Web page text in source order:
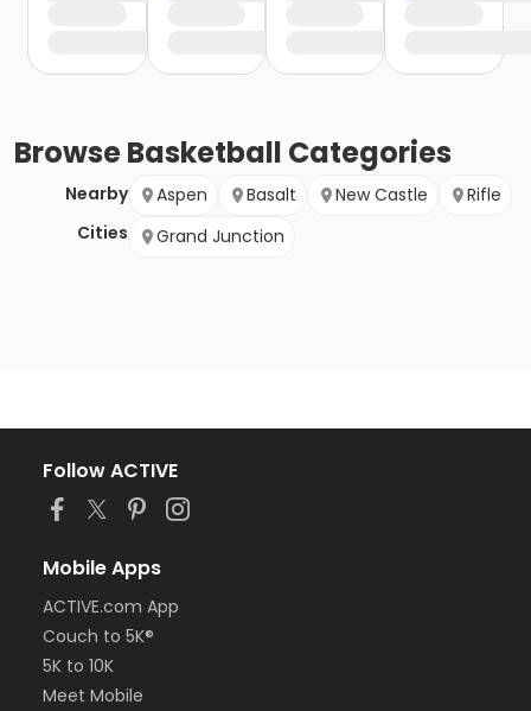
BrowseBasketball Categories
Nearby
Cities
Aspen Basalt New Castle
Rifle
Grand Junction
Follow ACTIVE
Mobile Apps
ACTIVE.com App
Couch to 5K®
5K to 10K
Meet Mobile